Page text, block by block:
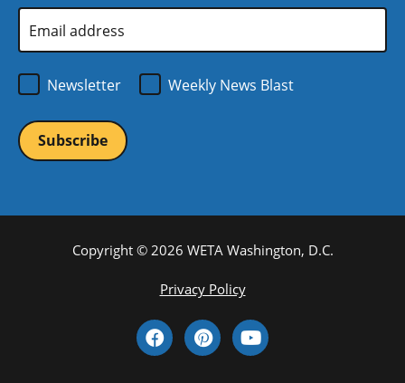
Address
Newsletter
Weekly News Blast
Copyright © 2026 WETA Washington, D.C.
Privacy Policy